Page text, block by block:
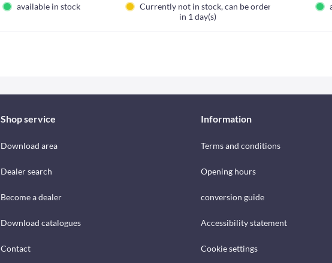
available in stock
Currently not in stock, can be ordered
in 1 day(s)
Shop service
Download area
Dealer search
Become a dealer
Download catalogues
Contact
Information
Terms and conditions
Opening hours
conversion guide
Accessibility statement
Cookie settings